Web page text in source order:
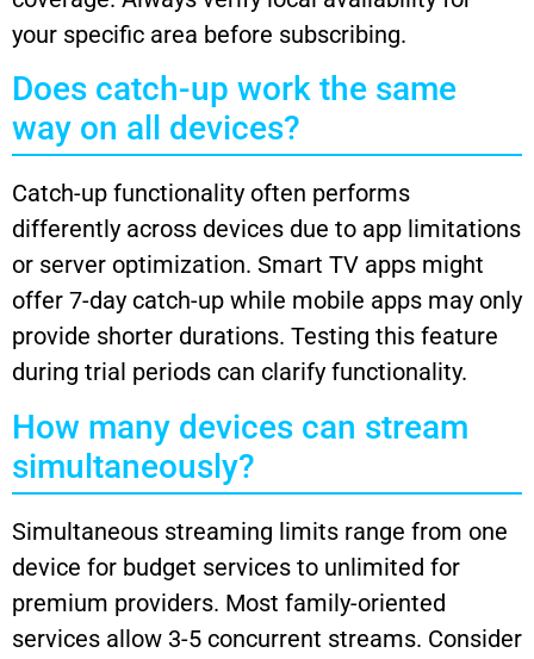
your specific area before subscribing.
Does catch-up work the same
way on all devices?
Catch-up functionality often performs
differently across devices due to app limitations
or server optimization. Smart TV apps might
offer 7-day catch-up while mobile apps may only
provide shorter durations. Testing this feature
during trial periods can clarify functionality.
How many devices can stream
simultaneously?
Simultaneous streaming limits range from one
device for budget services to unlimited for
premium providers. Most family-oriented
services allow 3-5 concurrent streams. Consider